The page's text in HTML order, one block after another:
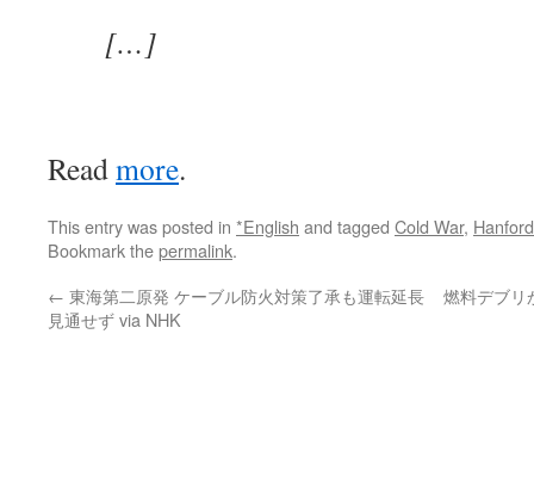
[…]
Readmore.
This entry was posted in *English and tagged Cold War, Hanford
Bookmark thepermalink.
← 東海第二原発 ケーブル防火対策了承も運転延長
見通せず via NHK
燃料デブ